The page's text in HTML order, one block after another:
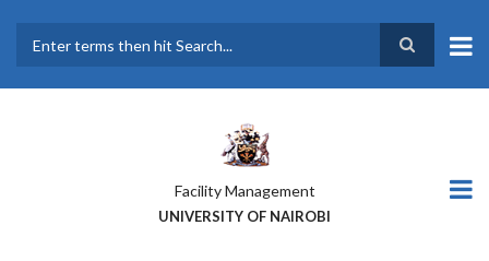
main
Facility Management
UNIVERSITY OF NAIROBI